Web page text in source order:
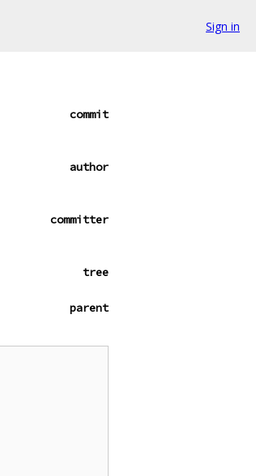
Sign in
commit
author
committer
tree
parent